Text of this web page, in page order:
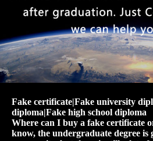
Fake certificate|Fake university
diploma|Fake high school diploma
Where can I buy a fake certificate
know, the undergraduate degree is